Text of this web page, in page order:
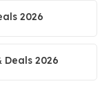
2026
Deals 2026